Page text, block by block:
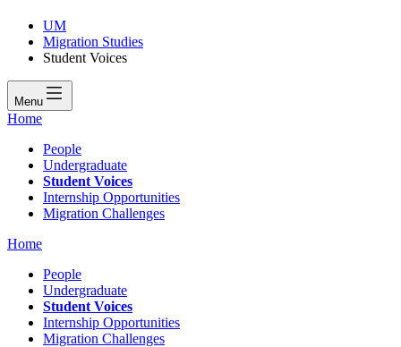
UM
Migration Studies
Student Voices
Menu
Home
People
Undergraduate
Student Voices
Internship Opportunities
Migration Challenges
Home
People
Undergraduate
Student Voices
Internship Opportunities
Migration Challenges